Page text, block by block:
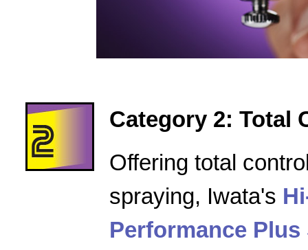
Category 2: Total
Offering total
spraying, Iwata's
Performance Plus